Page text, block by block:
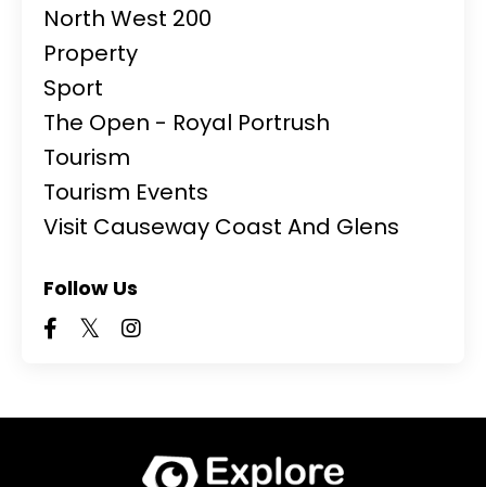
North West 200
Property
Sport
The Open - Royal Portrush
Tourism
Tourism Events
Visit Causeway Coast And Glens
Follow Us